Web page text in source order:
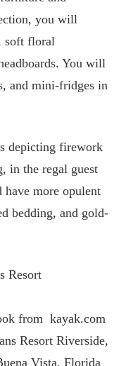
you will
soft floral
You will
and mini-fridges in
depicting firework
in the regal guest
have more opulent
bedding, and gold-
Resort
from kayak.com
Resort Riverside,
Vista, Florida